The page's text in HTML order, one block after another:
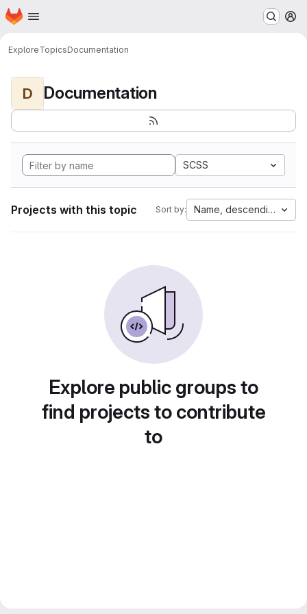
Skip to main content
Homepage
ExploreTopicsDocumentation
D Documentation
SCSS
Projects with this topic Sort by: Name, descending
Explore public groups to
find projects to contribute
to